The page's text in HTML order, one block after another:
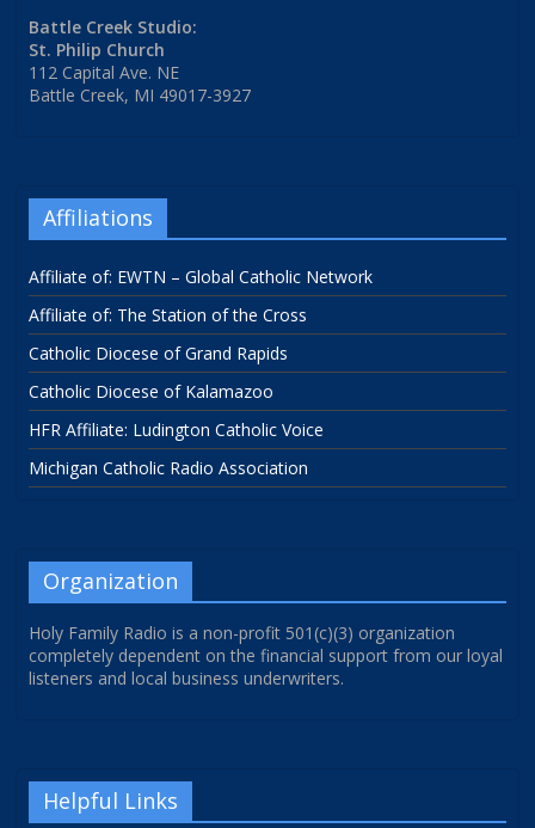
Battle Creek Studio:
St. Philip Church
112 Capital Ave. NE
Battle Creek, MI 49017-3927
Affiliations
Affiliate of: EWTN – Global Catholic Network
Affiliate of: The Station of the Cross
Catholic Diocese of Grand Rapids
Catholic Diocese of Kalamazoo
HFR Affiliate: Ludington Catholic Voice
Michigan Catholic Radio Association
Organization
Holy Family Radio is a non-profit 501(c)(3) organization
completely dependent on the financial support from our loyal
listeners and local business underwriters.
Helpful Links